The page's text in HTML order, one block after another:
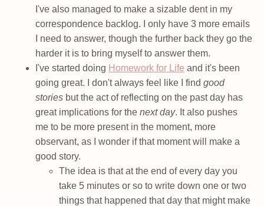
I've also managed to make a sizable dent in my
correspondence backlog. I only have 3 more emails
I need to answer, though the further back they go the
harder it is to bring myself to answer them.
I've started doing Homework for Life and it's been
going great. I don't always feel like I find good
stories but the act of reflecting on the past day has
great implications for the next day. It also pushes
me to be more present in the moment, more
observant, as I wonder if that moment will make a
good story.
The idea is that at the end of every day you
take 5 minutes or so to write down one or two
things that happened that day that might make